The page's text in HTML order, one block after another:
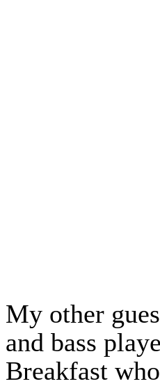
My other
and bass
Breakfast